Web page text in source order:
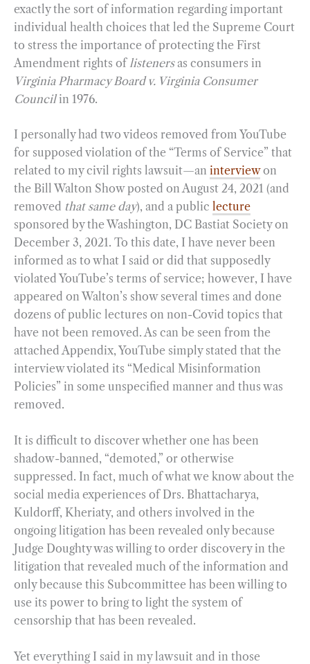
exactly the sort of information regarding important
individual health choices that led the Supreme Court
to stress the importance of protecting the First
Amendment rights of listenersas consumers in
Virginia Pharmacy Board v. Virginia Consumer
Councilin 1976.
I personally had two videos removed from YouTube
for supposed violation of the “Terms of Service” that
related to my civil rights lawsuit—an interviewon
the Bill Walton Show posted on August 24, 2021 (and
removed that same day), and a public lecture
sponsored by the Washington, DC Bastiat Society on
December 3, 2021. To this date, I have never been
informed as to what I said or did that supposedly
violated YouTube’s terms of service; however, I have
appeared on Walton’s show several times and done
dozens of public lectures on non-Covid topics that
have not been removed. As can be seen from the
attached Appendix, YouTube simply stated that the
interview violated its “Medical Misinformation
Policies” in some unspecified manner and thus was
removed.
It is difficult to discover whether one has been
shadow-banned, “demoted,” or otherwise
suppressed. In fact, much of what we know about the
social media experiences of Drs. Bhattacharya,
Kuldorff, Kheriaty, and others involved in the
ongoing litigation has been revealed only because
Judge Doughty was willing to order discovery in the
litigation that revealed much of the information and
only because this Subcommittee has been willing to
use its power to bring to light the system of
censorship that has been revealed.
Yet everything I said in my lawsuit and in those